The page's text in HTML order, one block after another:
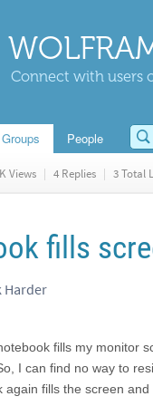
Connect with users
Groups People
Views | 4 Replies | 3 Total
fills
Harder
fills my monitor
I can find no way to
again fills the screen